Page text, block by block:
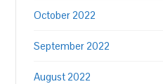
October 2022
September 2022
August 2022